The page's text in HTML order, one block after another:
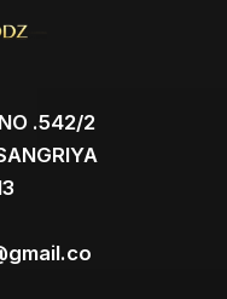
.542/2